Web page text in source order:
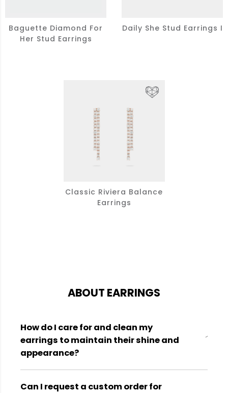
Baguette Diamond For
Her Stud Earrings
Daily She Stud Earrings I
Classic Riviera Balance
Earrings
ABOUT EARRINGS
How do I care for and clean my
earrings to maintain their shine and
appearance?
Can I request a custom order for